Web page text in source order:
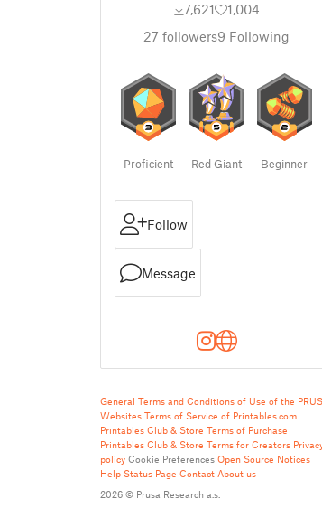
7,621
1,004
27 followers9 Following
Proficient Red Giant Beginner
Follow
Message
General Terms and Conditions of Use of the
Websites Terms of Service of Printables.com
Printables Club & Store Terms of Purchase
Printables Club & Store Terms for Creators
policy Cookie Preferences Open Source Notices
Help Status Page Contact About us
2026 © Prusa Research a.s.